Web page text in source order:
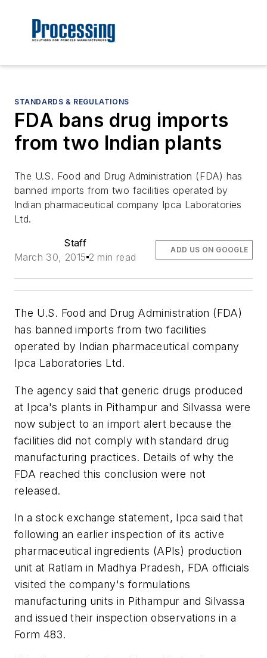
STANDARDS & REGULATIONS
FDA bans drug imports
from two Indian plants
The U.S. Food and Drug Administration (FDA) has
banned imports from two facilities operated by
Indian pharmaceutical company Ipca Laboratories
Ltd.
Staff
March 30, 2015 2 min read
ADD US ON GOOGLE
The U.S. Food and Drug Administration (FDA)
has banned imports from two facilities
operated by Indian pharmaceutical company
Ipca Laboratories Ltd.
The agency said that generic drugs produced
at Ipca's plants in Pithampur and Silvassa were
now subject to an import alert because the
facilities did not comply with standard drug
manufacturing practices. Details of why the
FDA reached this conclusion were not
released.
In a stock exchange statement, Ipca said that
following an earlier inspection of its active
pharmaceutical ingredients (APIs) production
unit at Ratlam in Madhya Pradesh, FDA officials
visited the company's formulations
manufacturing units in Pithampur and Silvassa
and issued their inspection observations in a
Form 483.